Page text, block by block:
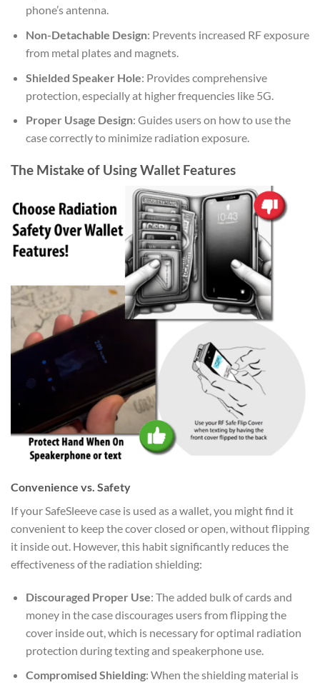
phone’s antenna.
Non-Detachable Design: Prevents increased RF exposure
from metal plates and magnets.
Shielded Speaker Hole: Provides comprehensive
protection, especially at higher frequencies like 5G.
Proper Usage Design: Guides users on how to use the
case correctly to minimize radiation exposure.
The Mistake of Using Wallet Features
Convenience vs. Safety
If your SafeSleeve case is used as a wallet, you might find it
convenient to keep the cover closed or open, without flipping
it inside out. However, this habit significantly reduces the
effectiveness of the radiation shielding:
Discouraged Proper Use: The added bulk of cards and
money in the case discourages users from flipping the
cover inside out, which is necessary for optimal radiation
protection during texting and speakerphone use.
Compromised Shielding: When the shielding material is